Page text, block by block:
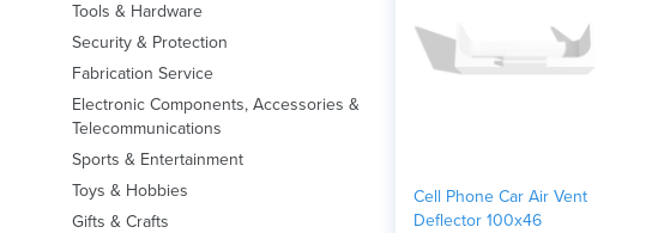
Tools & Hardware
Security & Protection
Fabrication Service
Electronic Components, Accessories &
Telecommunications
Sports & Entertainment
Toys & Hobbies
Gifts & Crafts
Cell Phone Car Air Vent
Deflector 100x46